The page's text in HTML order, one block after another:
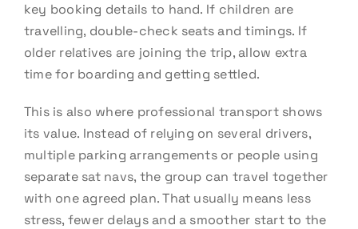
key booking details to hand. If children are
travelling, double-check seats and timings. If
older relatives are joining the trip, allow extra
time for boarding and getting settled.
This is also where professional transport shows
its value. Instead of relying on several drivers,
multiple parking arrangements or people using
separate sat navs, the group can travel together
with one agreed plan. That usually means less
stress, fewer delays and a smoother start to the